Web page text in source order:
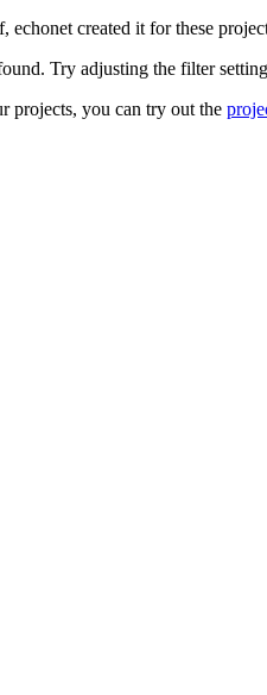
echonet created it for these
Try adjusting the filter
projects, you can try out the